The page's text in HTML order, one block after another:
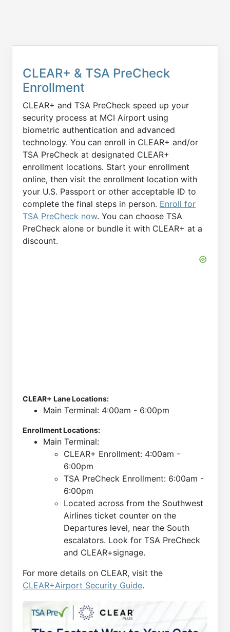
CLEAR+ & TSA PreCheck
Enrollment
CLEAR+ and TSA PreCheck speed up your
security process at MCI Airport using
biometric authentication and advanced
technology. You can enroll in CLEAR+ and/or
TSA PreCheck at designated CLEAR+
enrollment locations. Start your enrollment
online, then visit the enrollment location with
your U.S. Passport or other acceptable ID to
complete the final steps in person. Enroll for
TSA PreCheck now. You can choose TSA
PreCheck alone or bundle it with CLEAR+ at a
discount.
CLEAR+ Lane Locations:
Main Terminal: 4:00am - 6:00pm
Enrollment Locations:
Main Terminal:
CLEAR+ Enrollment: 4:00am -
6:00pm
TSA PreCheck Enrollment: 6:00am -
6:00pm
Located across from the Southwest
Airlines ticket counter on the
Departures level, near the South
escalators. Look for TSA PreCheck
and CLEAR+signage.
For more details on CLEAR, visit the
CLEAR+Airport Security Guide.